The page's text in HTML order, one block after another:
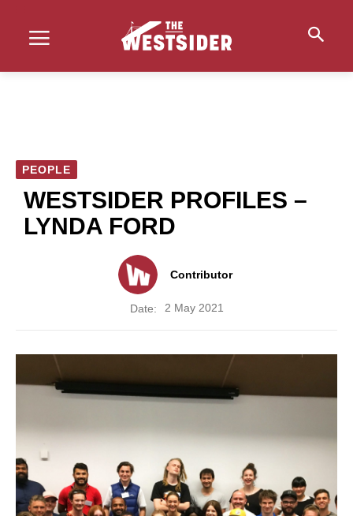
PEOPLE
WESTSIDER PROFILES –
LYNDA FORD
Contributor
Date: 2 May 2021